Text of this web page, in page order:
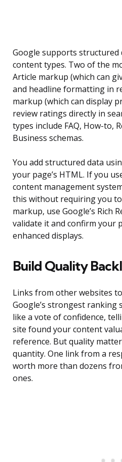
Google supports structured
content types. Two of the
Article markup (which can
and headline formatting in
markup (which can display
review ratings directly in
types include FAQ, How-to,
Business schemas.
You add structured data
your page’s HTML. If you
content management
this without requiring you
markup, use Google’s Rich
validate it and confirm your
enhanced displays.
Build Quality
Links from other websites
Google’s strongest ranking
like a vote of confidence,
site found your content
reference. But quality
quantity. One link from a
worth more than dozens
ones.